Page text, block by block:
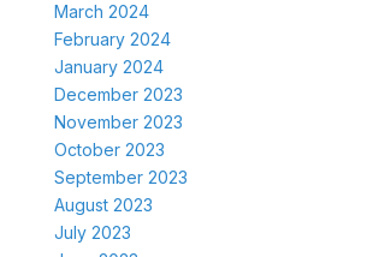
March 2024
February 2024
January 2024
December 2023
November 2023
October 2023
September 2023
August 2023
July 2023